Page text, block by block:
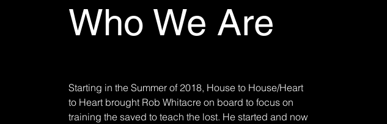
Who We Are
Starting in the Summer of 2018, House to House/Heart
to Heart brought Rob Whitacre on board to focus on
training the saved to teach the lost. He started and now